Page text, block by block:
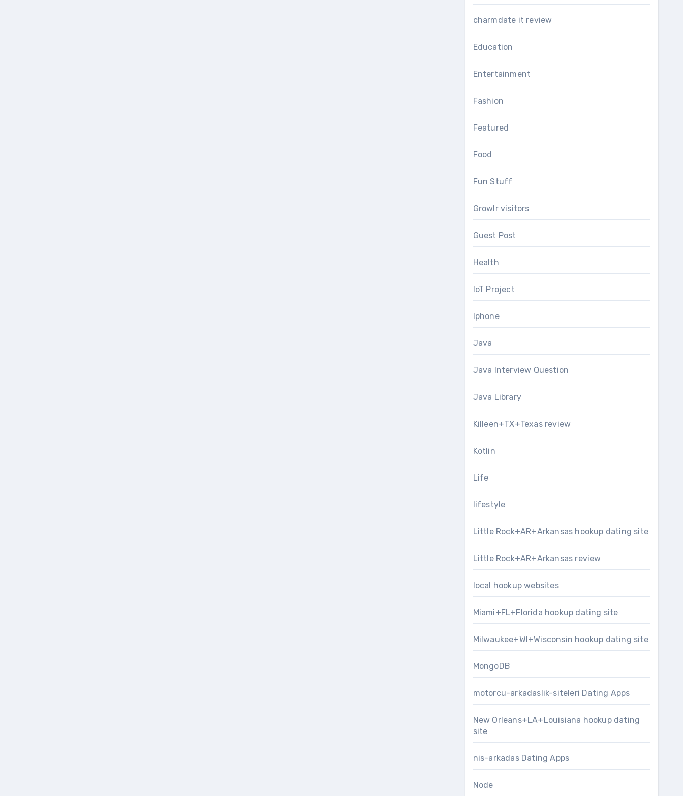
charmdate it review
Education
Entertainment
Fashion
Featured
Food
Fun Stuff
Growlr visitors
Guest Post
Health
IoT Project
Iphone
Java
Java Interview Question
Java Library
Killeen+TX+Texas review
Kotlin
Life
lifestyle
Little Rock+AR+Arkansas hookup dating site
Little Rock+AR+Arkansas review
local hookup websites
Miami+FL+Florida hookup dating site
Milwaukee+WI+Wisconsin hookup dating site
MongoDB
motorcu-arkadaslik-siteleri Dating Apps
New Orleans+LA+Louisiana hookup dating
site
nis-arkadas Dating Apps
Node